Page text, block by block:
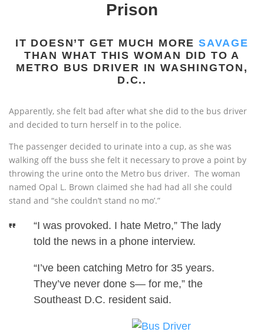
Prison
IT DOESN’T GET MUCH MORESAVAGE
THAN WHAT THIS WOMAN DID TO A
METRO BUS DRIVER IN WASHINGTON,
D.C..
Apparently, she felt bad after what she did to the bus driver
and decided to turn herself in to the police.
The passenger decided to urinate into a cup, as she was
walking off the buss she felt it necessary to prove a point by
throwing the urine onto the Metro bus driver. The woman
named Opal L. Brown claimed she had had all she could
stand and “she couldn’t stand no mo’.”
“I was provoked. I hate Metro,” The lady
told the news in a phone interview.
“I’ve been catching Metro for 35 years.
They’ve never done s— for me,” the
Southeast D.C. resident said.